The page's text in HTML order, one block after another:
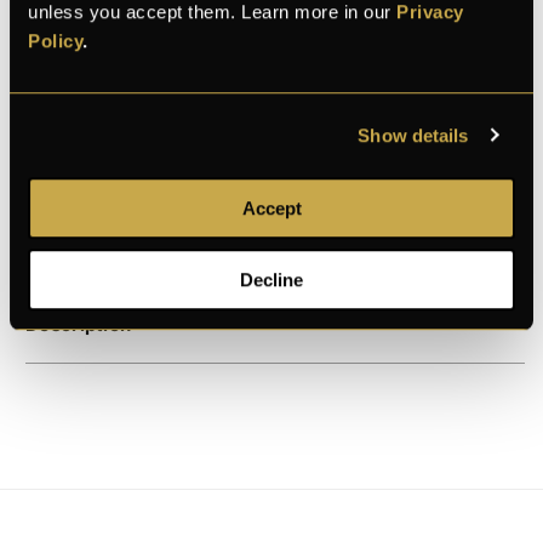
unless you accept them. Learn more in our Privacy
Policy.
Show details
Accept
Decline
payment
Discreet shipping
Description